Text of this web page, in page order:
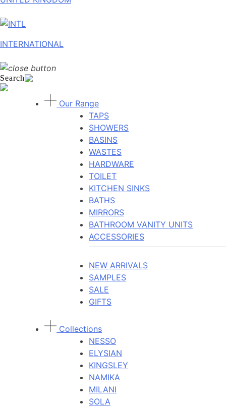
INTERNATIONAL
Search
Our Range
TAPS
SHOWERS
BASINS
WASTES
HARDWARE
TOILET
KITCHEN SINKS
BATHS
MIRRORS
BATHROOM VANITY UNITS
ACCESSORIES
NEW ARRIVALS
SAMPLES
SALE
GIFTS
Collections
NESSO
ELYSIAN
KINGSLEY
NAMIKA
MILANI
SOLA